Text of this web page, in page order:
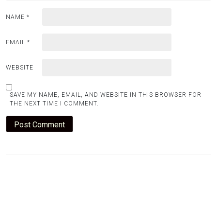
NAME *
EMAIL *
WEBSITE
SAVE MY NAME, EMAIL, AND WEBSITE IN THIS BROWSER FOR
THE NEXT TIME I COMMENT.